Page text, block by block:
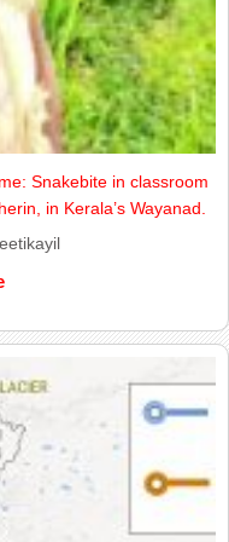
Snakebite in classroom
in Kerala’s Wayanad.